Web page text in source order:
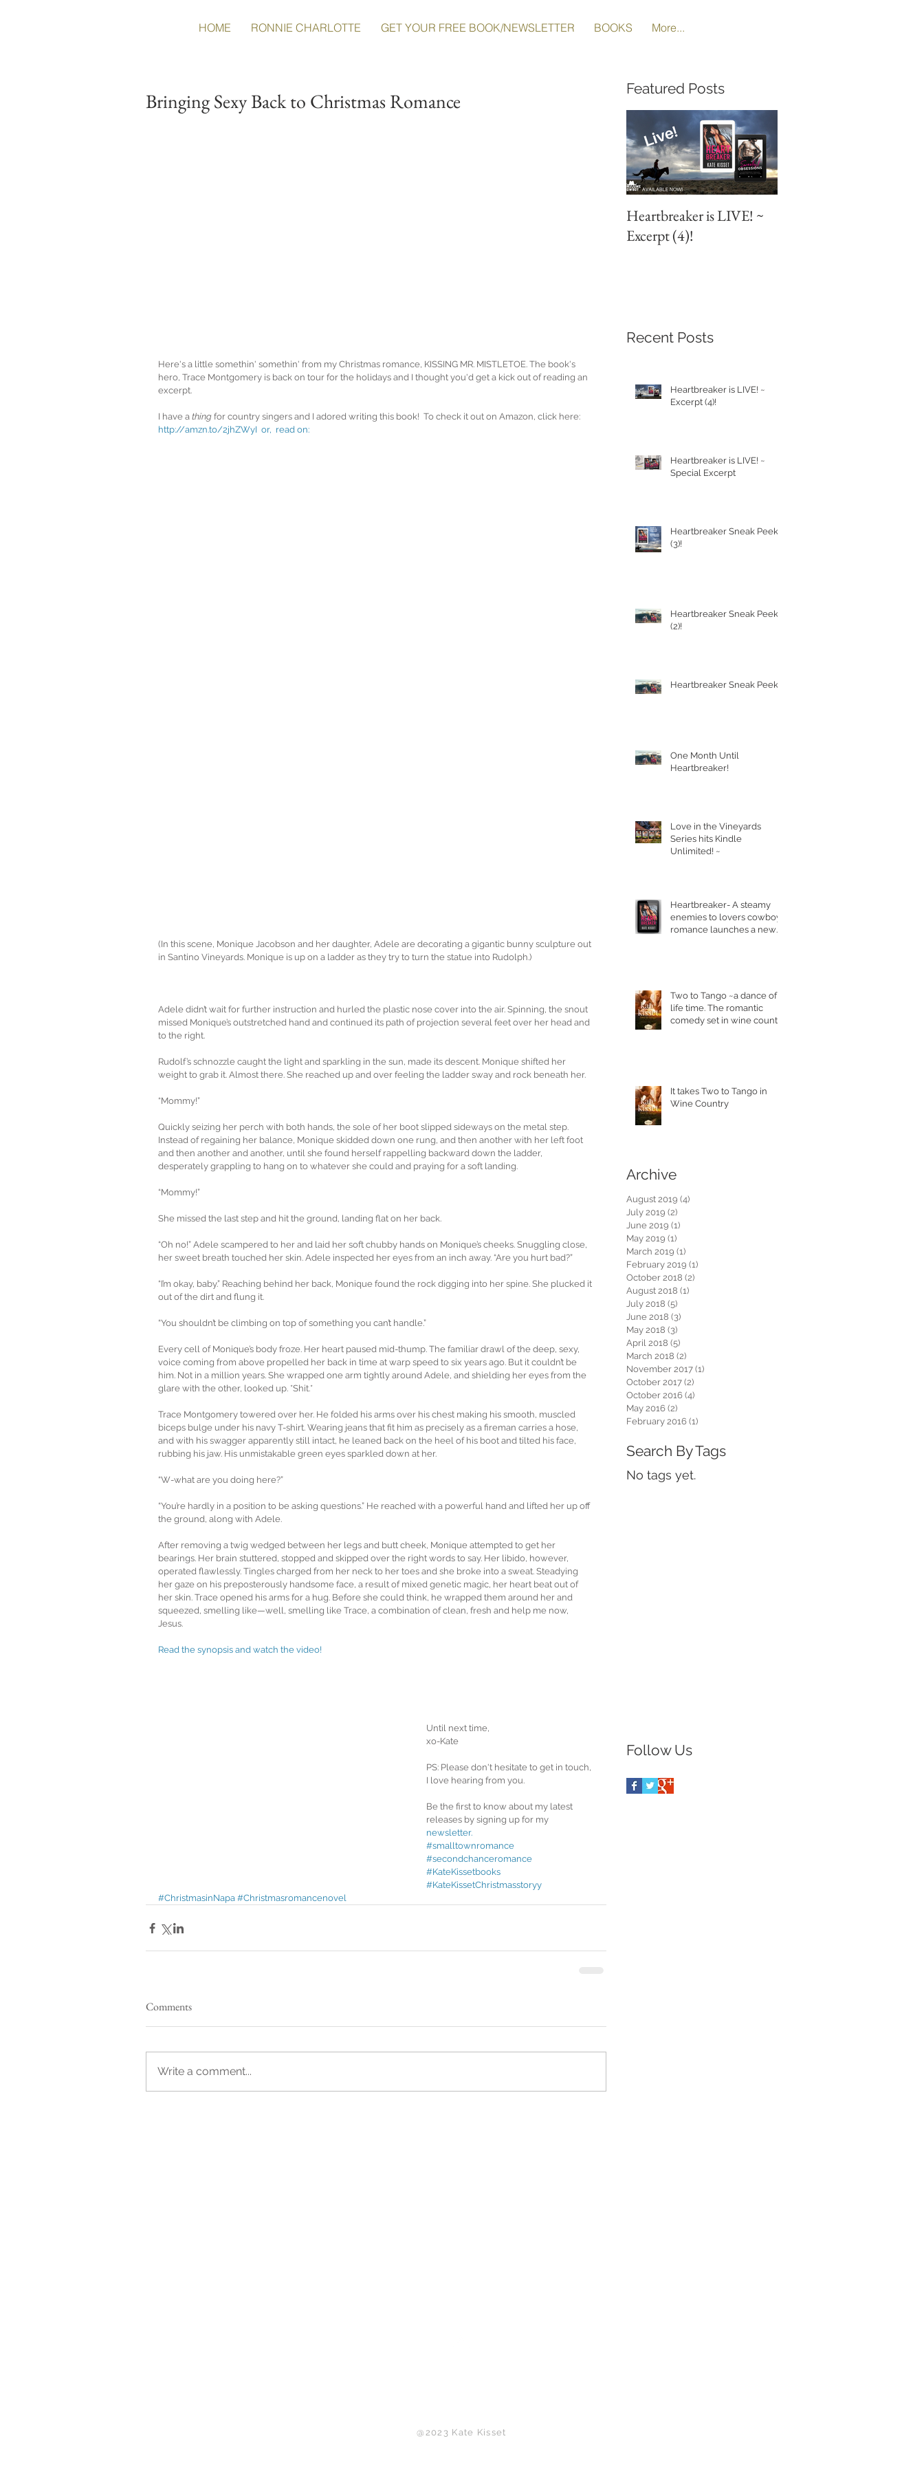
HOME RONNIE CHARLOTTE GET YOUR FREE BOOK/NEWSLETTER BOOKS More...
Bringing Sexy Back to Christmas Romance
Here's a little somethin' somethin' from my Christmas romance, KISSING MR. MISTLETOE. The book's
hero, Trace Montgomery is back on tour for the holidays and I thought you'd get a kick out of reading an
excerpt.
I have a thing for country singers and I adored writing this book!  To check it out on Amazon, click here:
http://amzn.to/2jhZWyI or,  read on:
(In this scene, Monique Jacobson and her daughter, Adele are decorating a gigantic bunny sculpture out
in Santino Vineyards. Monique is up on a ladder as they try to turn the statue into Rudolph.)
Adele didn’t wait for further instruction and hurled the plastic nose cover into the air. Spinning, the snout
missed Monique’s outstretched hand and continued its path of projection several feet over her head and
to the right.
Rudolf’s schnozzle caught the light and sparkling in the sun, made its descent. Monique shifted her
weight to grab it. Almost there. She reached up and over feeling the ladder sway and rock beneath her.
“Mommy!”
Quickly seizing her perch with both hands, the sole of her boot slipped sideways on the metal step.
Instead of regaining her balance, Monique skidded down one rung, and then another with her left foot
and then another and another, until she found herself rappelling backward down the ladder,
desperately grappling to hang on to whatever she could and praying for a soft landing.
“Mommy!”
She missed the last step and hit the ground, landing flat on her back.
“Oh no!” Adele scampered to her and laid her soft chubby hands on Monique’s cheeks. Snuggling close,
her sweet breath touched her skin. Adele inspected her eyes from an inch away. “Are you hurt bad?”
“I’m okay, baby.” Reaching behind her back, Monique found the rock digging into her spine. She plucked it
out of the dirt and flung it.
“You shouldn’t be climbing on top of something you can’t handle.”
Every cell of Monique’s body froze. Her heart paused mid-thump. The familiar drawl of the deep, sexy,
voice coming from above propelled her back in time at warp speed to six years ago. But it couldn’t be
him. Not in a million years. She wrapped one arm tightly around Adele, and shielding her eyes from the
glare with the other, looked up. *Shit.*
Trace Montgomery towered over her. He folded his arms over his chest making his smooth, muscled
biceps bulge under his navy T-shirt. Wearing jeans that fit him as precisely as a fireman carries a hose,
and with his swagger apparently still intact, he leaned back on the heel of his boot and tilted his face,
rubbing his jaw. His unmistakable green eyes sparkled down at her.
“W-what are you doing here?”
“You’re hardly in a position to be asking questions.” He reached with a powerful hand and lifted her up off
the ground, along with Adele.
After removing a twig wedged between her legs and butt cheek, Monique attempted to get her
bearings. Her brain stuttered, stopped and skipped over the right words to say. Her libido, however,
operated flawlessly. Tingles charged from her neck to her toes and she broke into a sweat. Steadying
her gaze on his preposterously handsome face, a result of mixed genetic magic, her heart beat out of
her skin. Trace opened his arms for a hug. Before she could think, he wrapped them around her and
squeezed, smelling like—well, smelling like Trace, a combination of clean, fresh and help me now,
Jesus.
Read the synopsis and watch the video!
Until next time,
xo-Kate
PS: Please don't hesitate to get in touch,
I love hearing from you.
Be the first to know about my latest
releases by signing up for my
newsletter.
#smalltownromance
#secondchanceromance
#KateKissetbooks
#KateKissetChristmasstoryy
#ChristmasinNapa #Christmasromancenovel
Comments
Write a comment...
Featured Posts
Heartbreaker is LIVE! ~
Excerpt (4)!
Recent Posts
Heartbreaker is LIVE! ~
Excerpt (4)!
Heartbreaker is LIVE! ~
Special Excerpt
Heartbreaker Sneak Peek
(3)!
Heartbreaker Sneak Peek
(2)!
Heartbreaker Sneak Peek!
One Month Until
Heartbreaker!
Love in the Vineyards
Series hits Kindle
Unlimited! ~
Heartbreaker- A steamy
enemies to lovers cowboy
romance launches a new
Two to Tango ~a dance of a
life time. The romantic
comedy set in wine country
It takes Two to Tango in
Wine Country
Archive
August 2019 (4)
July 2019 (2)
June 2019 (1)
May 2019 (1)
March 2019 (1)
February 2019 (1)
October 2018 (2)
August 2018 (1)
July 2018 (5)
June 2018 (3)
May 2018 (3)
April 2018 (5)
March 2018 (2)
November 2017 (1)
October 2017 (2)
October 2016 (4)
May 2016 (2)
February 2016 (1)
Search By Tags
No tags yet.
Follow Us
@2023 Kate Kisset